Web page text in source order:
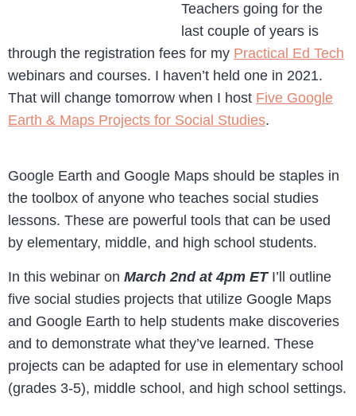
Teachers going for the
last couple of years is
through the registration fees for my Practical Ed Tech
webinars and courses. I haven’t held one in 2021.
That will change tomorrow when I host Five Google
Earth & Maps Projects for Social Studies.
Google Earth and Google Maps should be staples in
the toolbox of anyone who teaches social studies
lessons. These are powerful tools that can be used
by elementary, middle, and high school students.
In this webinar on March 2nd at 4pm ETI’ll outline
five social studies projects that utilize Google Maps
and Google Earth to help students make discoveries
and to demonstrate what they’ve learned. These
projects can be adapted for use in elementary school
(grades 3-5), middle school, and high school settings.